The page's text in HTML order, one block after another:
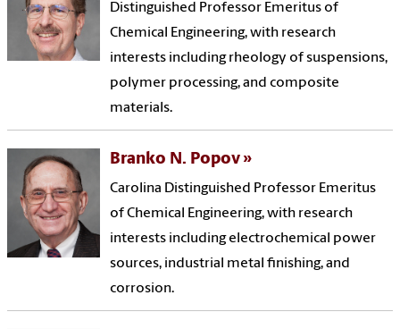
Distinguished Professor Emeritus of
Chemical Engineering, with research
interests including rheology of suspensions,
polymer processing, and composite
materials.
Branko N. Popov
Carolina Distinguished Professor Emeritus
of Chemical Engineering, with research
interests including electrochemical power
sources, industrial metal finishing, and
corrosion.